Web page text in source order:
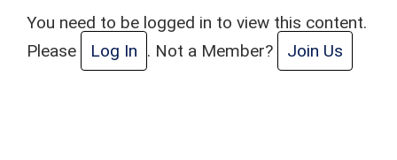
You need to be logged in to view this content.
Please
Log In . Not a Member? Join Us